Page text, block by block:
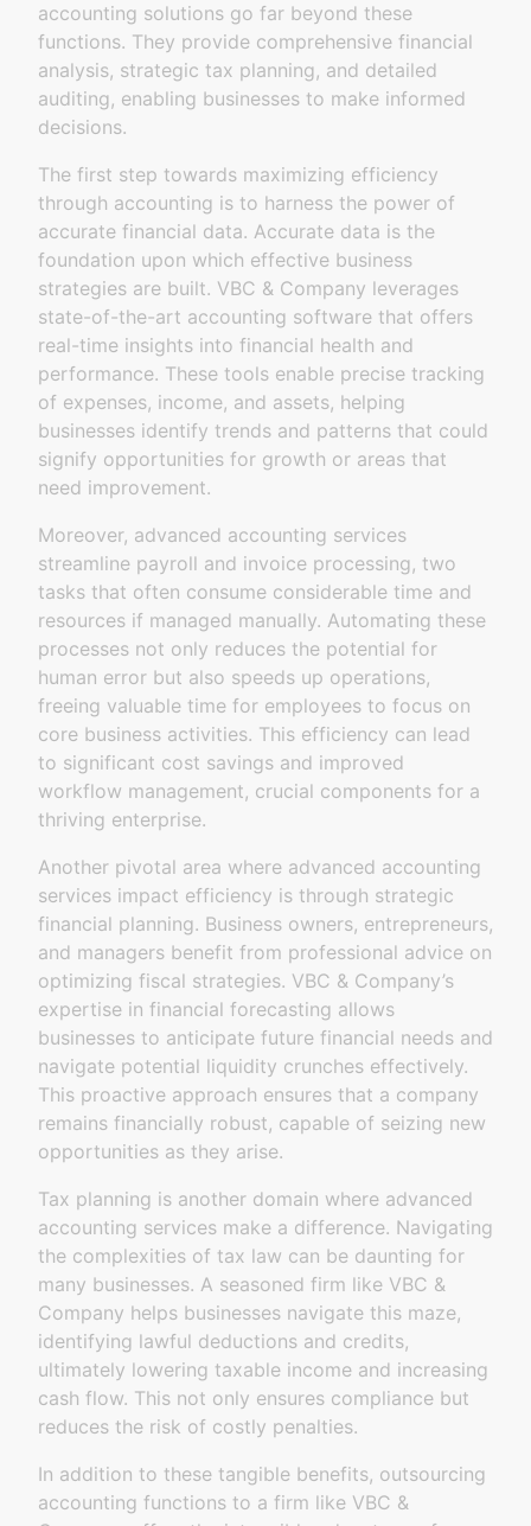
accounting solutions go far beyond these
functions. They provide comprehensive financial
analysis, strategic tax planning, and detailed
auditing, enabling businesses to make informed
decisions.
The first step towards maximizing efficiency
through accounting is to harness the power of
accurate financial data. Accurate data is the
foundation upon which effective business
strategies are built. VBC & Company leverages
state-of-the-art accounting software that offers
real-time insights into financial health and
performance. These tools enable precise tracking
of expenses, income, and assets, helping
businesses identify trends and patterns that could
signify opportunities for growth or areas that
need improvement.
Moreover, advanced accounting services
streamline payroll and invoice processing, two
tasks that often consume considerable time and
resources if managed manually. Automating these
processes not only reduces the potential for
human error but also speeds up operations,
freeing valuable time for employees to focus on
core business activities. This efficiency can lead
to significant cost savings and improved
workflow management, crucial components for a
thriving enterprise.
Another pivotal area where advanced accounting
services impact efficiency is through strategic
financial planning. Business owners, entrepreneurs,
and managers benefit from professional advice on
optimizing fiscal strategies. VBC & Company’s
expertise in financial forecasting allows
businesses to anticipate future financial needs and
navigate potential liquidity crunches effectively.
This proactive approach ensures that a company
remains financially robust, capable of seizing new
opportunities as they arise.
Tax planning is another domain where advanced
accounting services make a difference. Navigating
the complexities of tax law can be daunting for
many businesses. A seasoned firm like VBC &
Company helps businesses navigate this maze,
identifying lawful deductions and credits,
ultimately lowering taxable income and increasing
cash flow. This not only ensures compliance but
reduces the risk of costly penalties.
In addition to these tangible benefits, outsourcing
accounting functions to a firm like VBC &